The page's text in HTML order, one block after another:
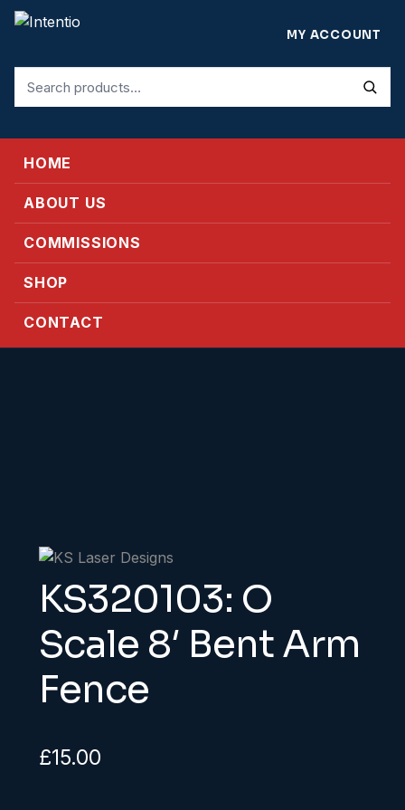
for:
MY ACCOUNT
HOME
ABOUT US
COMMISSIONS
SHOP
CONTACT
KS320103: O
Scale 8′ Bent Arm
Fence
£15.00